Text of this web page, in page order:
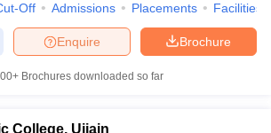
Off Admissions Placements Facilities
Brochure
Enquire
Brochures downloaded so far
College, Ujjain